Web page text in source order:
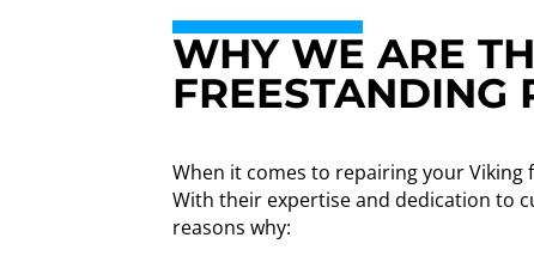
WHY WE ARE
FREESTANDING
When it comes to repairing your Viking
With their expertise and dedication to
reasons why: